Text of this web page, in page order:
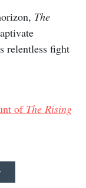
The
relentless fight
of The Rising